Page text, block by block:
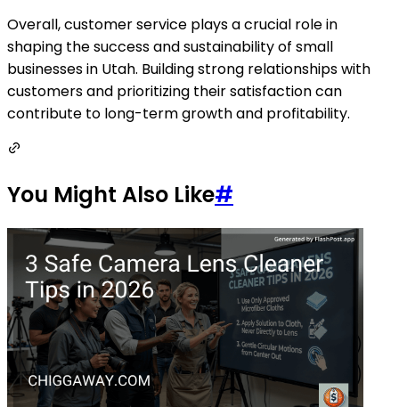
Overall, customer service plays a crucial role in
shaping the success and sustainability of small
businesses in Utah. Building strong relationships with
customers and prioritizing their satisfaction can
contribute to long-term growth and profitability.
You Might Also Like#